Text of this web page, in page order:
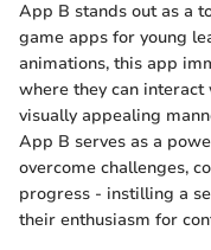
App B stands out as a
game apps for young
animations, this app
where they can interact
visually appealing
App B serves as a
overcome challenges,
progress - instilling a
their enthusiasm for